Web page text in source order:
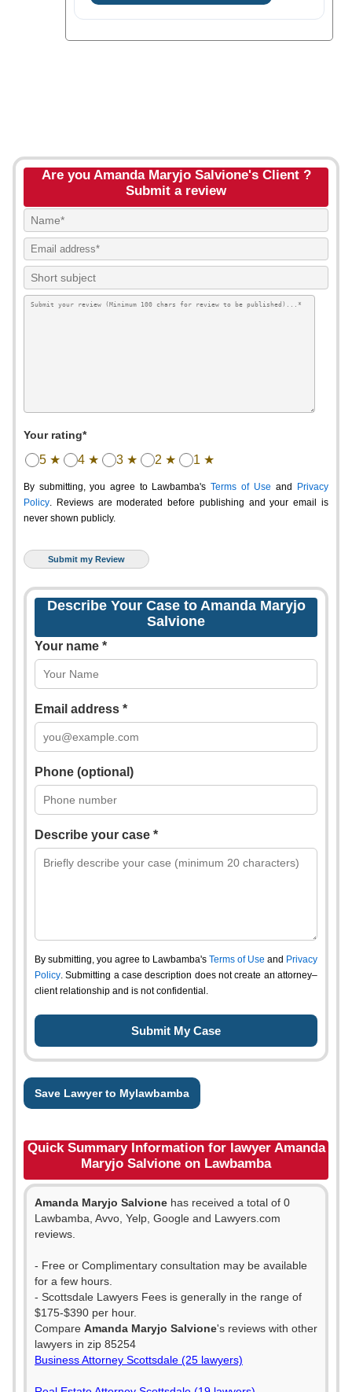
Are you Amanda Maryjo Salvione's Client ?
Submit a review
Your rating*
5 ★ 4 ★ 3 ★ 2 ★ 1 ★
By submitting, you agree to Lawbamba's Terms of Use and
Privacy
Policy. Reviews are moderated before publishing and your email is
never shown publicly.
Describe Your Case to Amanda Maryjo
Salvione
Your name *
Email address *
Phone (optional)
Describe your case *
By submitting, you agree to Lawbamba's Terms of Use and Privacy
Policy. Submitting a case description does not create an attorney–
client relationship and is not confidential.
Save Lawyer to Mylawbamba
Quick Summary Information for lawyer Amanda
Maryjo Salvione on Lawbamba
Amanda Maryjo Salvione has received a total of 0
Lawbamba, Avvo, Yelp, Google and Lawyers.com
reviews.
- Free or Complimentary consultation may be available
for a few hours.
- Scottsdale Lawyers Fees is generally in the range of
$175-$390 per hour.
Compare Amanda Maryjo Salvione's reviews with other
lawyers in zip 85254
Business Attorney Scottsdale (25 lawyers)